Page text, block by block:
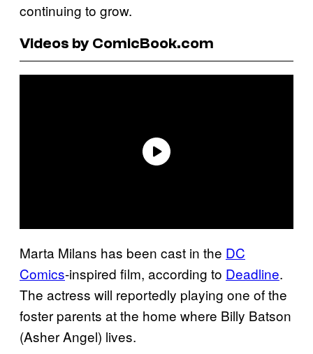
continuing to grow.
Videos by ComicBook.com
Marta Milans has been cast in the DC
Comics-inspired film, according to Deadline.
The actress will reportedly playing one of the
foster parents at the home where Billy Batson
(Asher Angel) lives.